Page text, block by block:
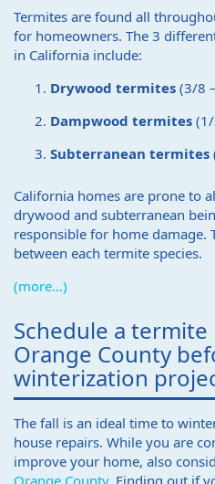
Termites are found all
for homeowners. The 3
in California include:
Drywood termites (3/8
Dampwood termites
Subterranean termites
California homes are prone to
drywood and subterranean
responsible for home damage.
between each termite species.
(more…)
Schedule a
Orange County
winterization
The fall is an ideal time to
house repairs. While you are
improve your home, also